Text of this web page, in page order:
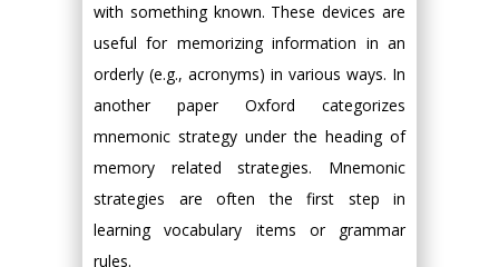
with something known. These devices are
useful for memorizing information in an
orderly (e.g., acronyms) in various ways. In
another paper Oxford categorizes
mnemonic strategy under the heading of
memory related strategies. Mnemonic
strategies are often the first step in
learning vocabulary items or grammar
rules.